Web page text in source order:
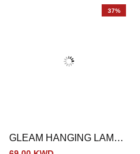
37%
GLEAM HANGING LAMP -
SILVER